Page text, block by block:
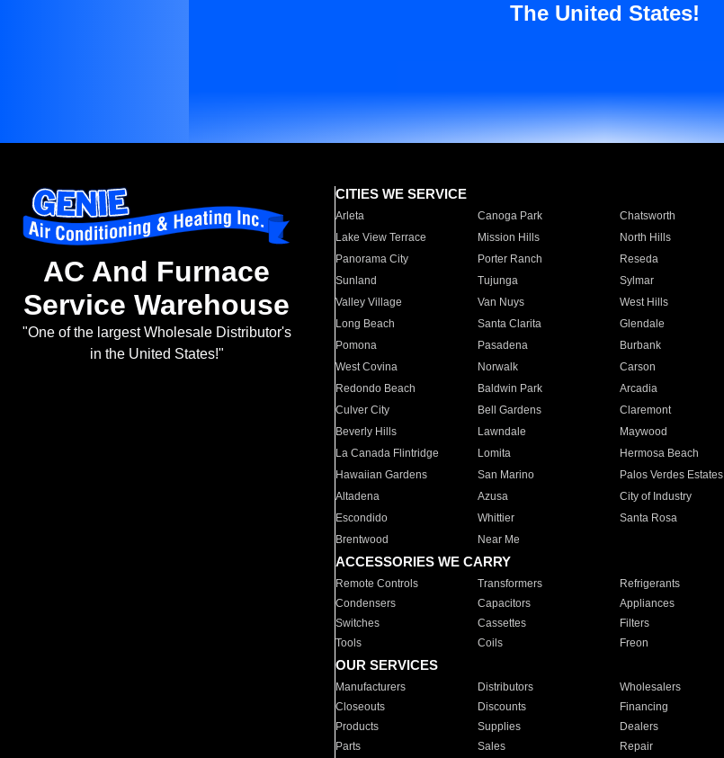
The United States!
AC And Furnace
Service Warehouse
"One of the largest Wholesale Distributor's
in the United States!"
CITIES WE SERVICE
Arleta Canoga Park Chatsworth
Lake View Terrace
Mission Hills North Hills
Panorama City
Porter Ranch Reseda
Sunland
Tujunga Sylmar
Valley Village
Van Nuys West Hills
Long Beach
Santa Clarita Glendale
Pomona
Pasadena Burbank
West Covina
Norwalk Carson
Redondo Beach
Baldwin Park Arcadia
Culver City
Bell Gardens Claremont
Beverly Hills
Lawndale Maywood
La Canada Flintridge
Lomita Hermosa Beach
Hawaiian Gardens
San Marino Palos Verdes Estates
Altadena
Azusa City of Industry
Escondido
Whittier Santa Rosa
Brentwood
Near Me
ACCESSORIES WE CARRY
Remote Controls Transformers Refrigerants
Condensers
Capacitors Appliances
Switches
Cassettes Filters
Tools
Coils Freon
OUR SERVICES
Manufacturers Distributors Wholesalers
Closeouts
Discounts Financing
Products
Supplies Dealers
Parts
Sales Repair